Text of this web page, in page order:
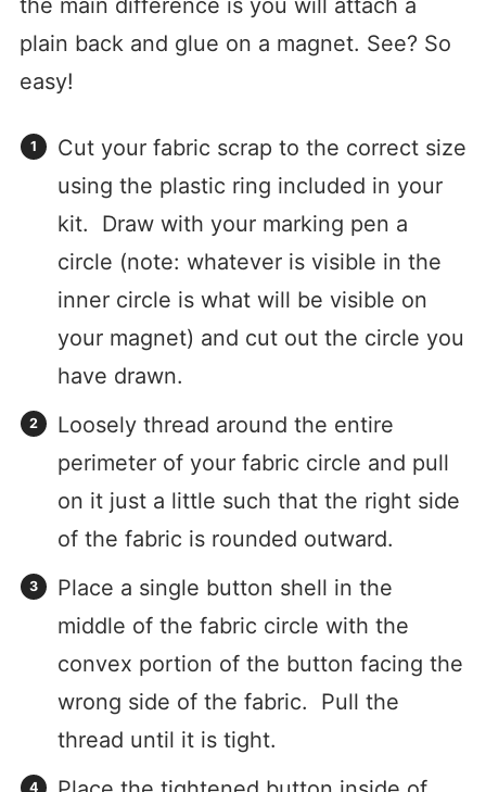
plain back and glue on a magnet. See? So
easy!
Cut your fabric scrap to the correct size
using the plastic ring included in your
kit. Draw with your marking pen a
circle (note: whatever is visible in the
inner circle is what will be visible on
your magnet) and cut out the circle you
have drawn.
Loosely thread around the entire
perimeter of your fabric circle and pull
on it just a little such that the right side
of the fabric is rounded outward.
Place a single button shell in the
middle of the fabric circle with the
convex portion of the button facing the
wrong side of the fabric. Pull the
thread until it is tight.